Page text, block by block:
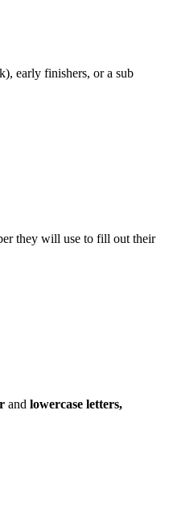
early finishers, or a sub
they will use to fill out their
and lowercase letters,